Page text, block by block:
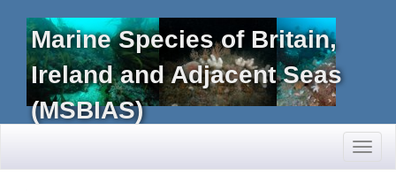
Marine Species of Britain,
Ireland and Adjacent Seas
(MSBIAS)